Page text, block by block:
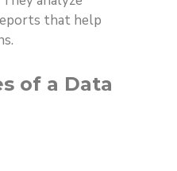
that help
of a Data